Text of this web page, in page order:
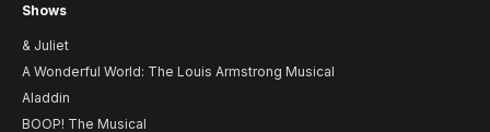
Shows
& Juliet
A Wonderful World: The Louis Armstrong Musical
Aladdin
BOOP! The Musical